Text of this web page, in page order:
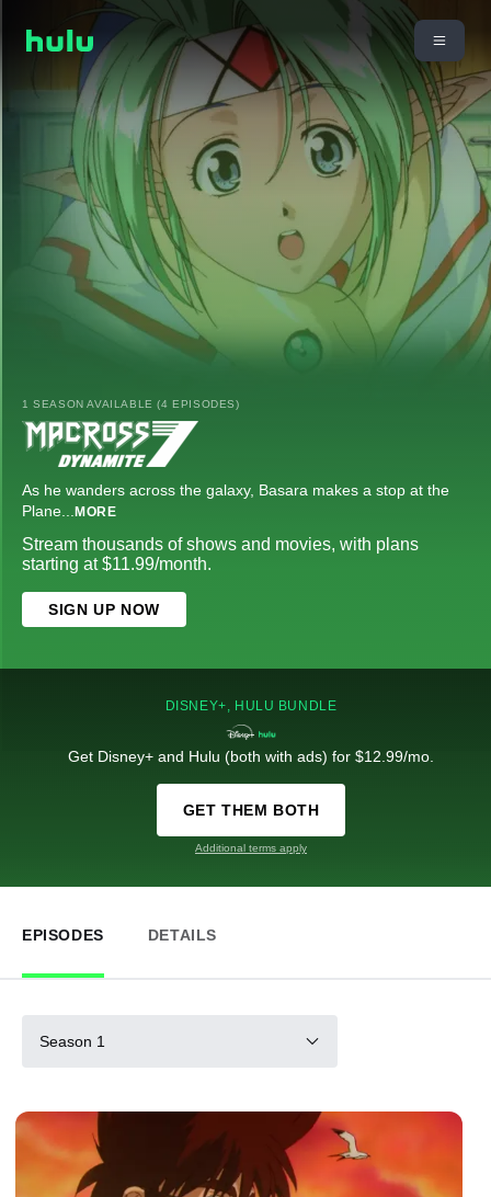
1 SEASON AVAILABLE (4 EPISODES)
As he wanders across the galaxy, Basara makes a stop at the
Plane... MORE
Stream thousands of shows and movies, with plans
starting at $11.99/month.
SIGN UP NOW
DISNEY+, HULU BUNDLE
Get Disney+ and Hulu (both with ads) for $12.99/mo.
GET THEM BOTH
Additional terms apply
EPISODES DETAILS
Season 1